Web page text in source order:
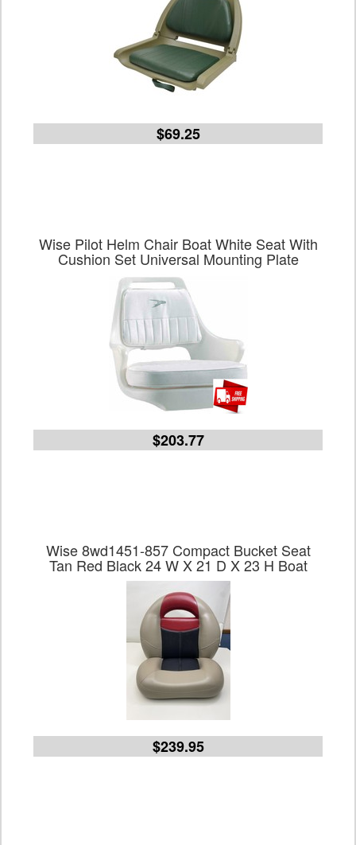
$69.25
Wise Pilot Helm Chair Boat White Seat With
Cushion Set Universal Mounting Plate
$203.77
Wise 8wd1451-857 Compact Bucket Seat
Tan Red Black 24 W X 21 D X 23 H Boat
$239.95